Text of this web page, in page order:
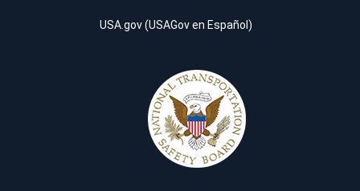
USA.gov(USAGov en Español )